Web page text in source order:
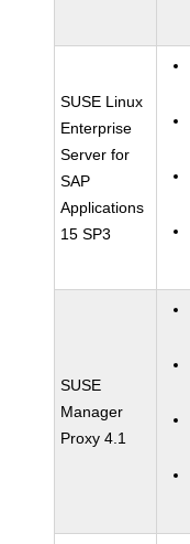
SUSE Linux
Enterprise
Server for
SAP
Applications
15 SP3
SUSE
Manager
Proxy 4.1